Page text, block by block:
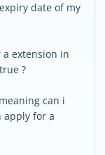
date of my
extension in
?
can i
apply for a